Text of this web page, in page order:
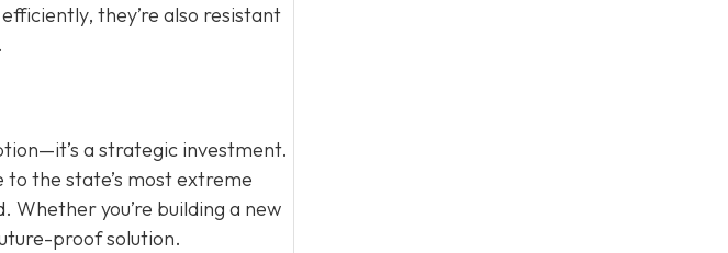
they’re also resistant
a strategic investment.
the state’s most extreme
you’re building a new
proof solution.